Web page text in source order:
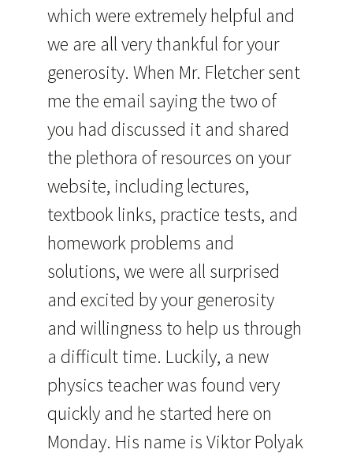
which were extremely helpful and
we are all very thankful for your
generosity. When Mr. Fletcher sent
me the email saying the two of
you had discussed it and shared
the plethora of resources on your
website, including lectures,
textbook links, practice tests, and
homework problems and
solutions, we were all surprised
and excited by your generosity
and willingness to help us through
a difficult time. Luckily, a new
physics teacher was found very
quickly and he started here on
Monday. His name is Viktor Polyak